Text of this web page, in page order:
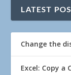
LATEST
Change the
Excel: Copy a